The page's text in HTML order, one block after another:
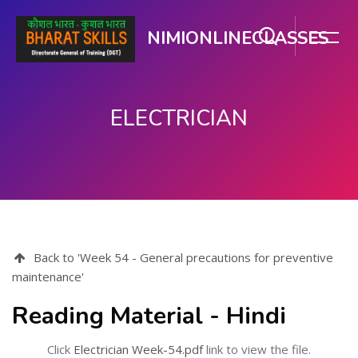
NIMIONLINECLASSES
ELECTRICIAN
Back to 'Week 54 - General precautions for preventive
maintenance'
Reading Material - Hindi
Click Electrician Week-54.pdflink to view the file.